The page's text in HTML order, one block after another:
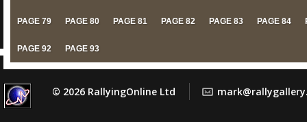
PAGE 79 PAGE 80 PAGE 81 PAGE 82 PAGE 83 PAGE 84
PAGE 92 PAGE 93
© 2026 RallyingOnline Ltd